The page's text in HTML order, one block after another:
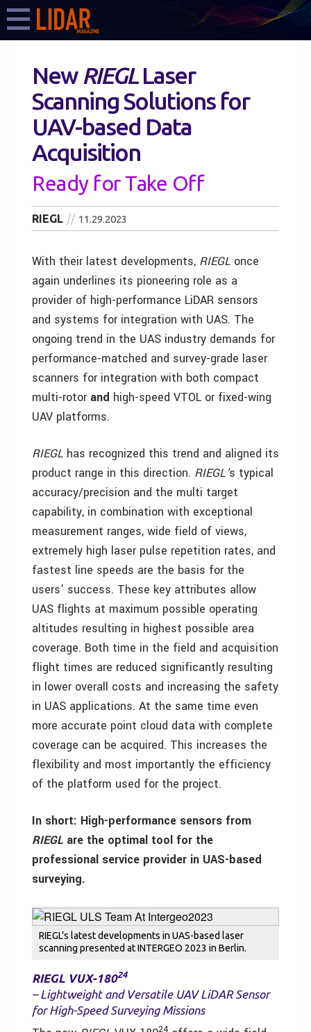
New RIEGLLaser
Scanning Solutions for
UAV-based Data
Acquisition
Ready for Take Off
RIEGL 11.29.2023
With their latest developments, RIEGL once
again underlines its pioneering role as a
provider of high-performance LiDAR sensors
and systems for integration with UAS. The
ongoing trend in the UAS industry demands for
performance-matched and survey-grade laser
scanners for integration with both compact
multi-rotor and high-speed VTOL or fixed-wing
UAV platforms.
RIEGL has recognized this trend and aligned its
product range in this direction. RIEGL’s typical
accuracy/precision and the multi target
capability, in combination with exceptional
measurement ranges, wide field of views,
extremely high laser pulse repetition rates, and
fastest line speeds are the basis for the
users’ success. These key attributes allow
UAS flights at maximum possible operating
altitudes resulting in highest possible area
coverage. Both time in the field and acquisition
flight times are reduced significantly resulting
in lower overall costs and increasing the safety
in UAS applications. At the same time even
more accurate point cloud data with complete
coverage can be acquired. This increases the
flexibility and most importantly the efficiency
of the platform used for the project.
In short: High-performance sensors from
RIEGL are the optimal tool for the
professional service provider in UAS-based
surveying.
RIEGL’s latest developments in UAS-based laser
scanning presented at INTERGEO 2023 in Berlin.
RIEGL VUX-18024
– Lightweight and Versatile UAV LiDAR Sensor
for High-Speed Surveying Missions
24